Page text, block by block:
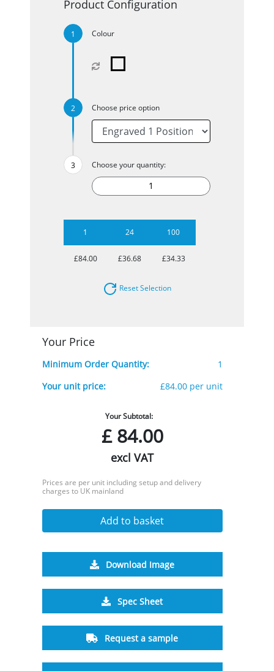
Product Configuration
Colour
Choose price option
Choose your quantity:
1 24 100
£84.00 £36.68 £34.33
Reset Selection
Your Price
Minimum Order Quantity:
1
Your unit price:
£84.00 per unit
Your Subtotal:
£84.00
excl VAT
Prices are per unit including setup and delivery
charges to UK mainland
Add to basket
Download Image
Spec Sheet
Request a sample